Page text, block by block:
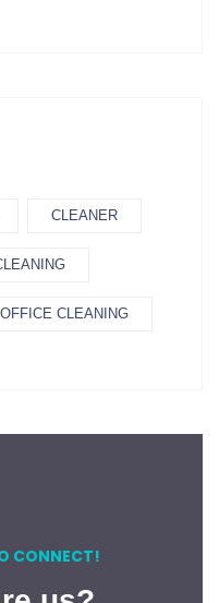
CLEANER
OFFICE CLEANING
CONNECT!